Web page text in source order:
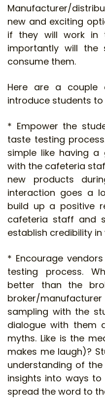
Manufacturer/
new and exciting
if they will work in
importantly will the
consume them.
Here are a
introduce students
* Empower the
taste testing
simple like having
with the cafeteria
new products
interaction goes a
build up a positive
cafeteria staff and
establish credibility
* Encourage
testing process.
better than the
broker/
sampling with the
dialogue with them
myths. Like is the
makes me laugh)?
understanding of
insights into ways
spread the word to